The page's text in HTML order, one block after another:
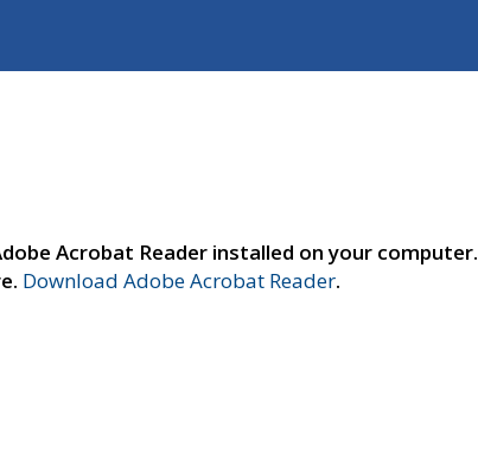
Acrobat Reader installed on your computer.
Download Adobe Acrobat Reader.